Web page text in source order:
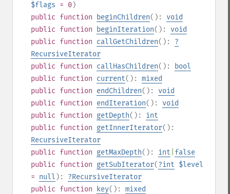
$flags = 0)
public function beginChildren(): void
public function beginIteration(): void
public function callGetChildren(): ?
RecursiveIterator
public function callHasChildren():
bool
public function current(): mixed
public function endChildren(): void
public function endIteration(): void
public function getDepth(): int
public function getInnerIterator():
RecursiveIterator
public function getMaxDepth(): int false
public function getSubIterator(?int $level
= null ): ?RecursiveIterator
public function key(): mixed